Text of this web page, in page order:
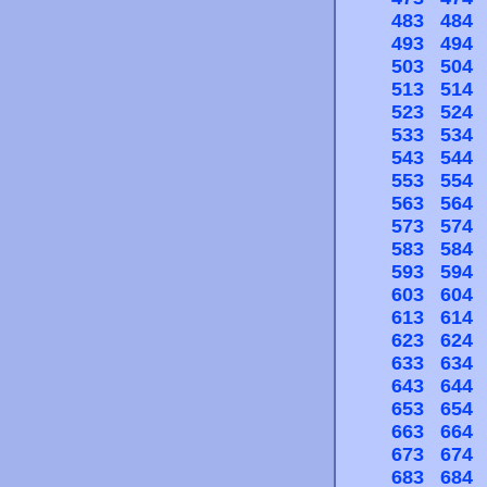
483
484
493
494
503
504
513
514
523
524
533
534
543
544
553
554
563
564
573
574
583
584
593
594
603
604
613
614
623
624
633
634
643
644
653
654
663
664
673
674
683
684